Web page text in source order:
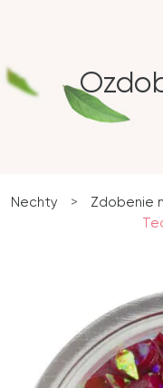
Nechty > Zdobenie